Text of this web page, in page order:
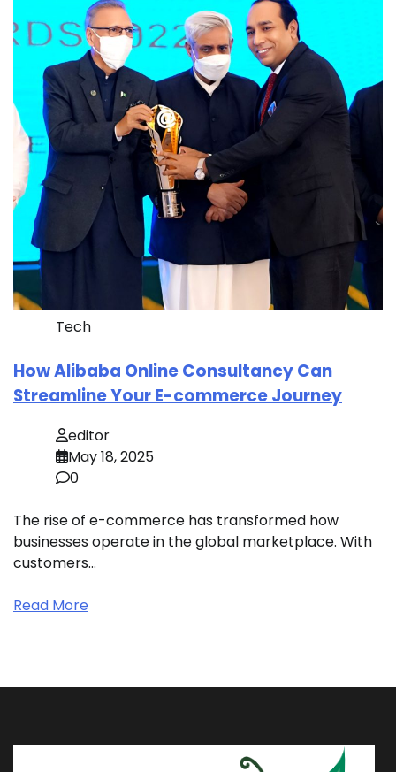
Tech
How Alibaba Online Consultancy Can
Streamline Your E-commerce Journey
editor
May 18, 2025
0
The rise of e-commerce has transformed how
businesses operate in the global marketplace. With
customers…
Read More